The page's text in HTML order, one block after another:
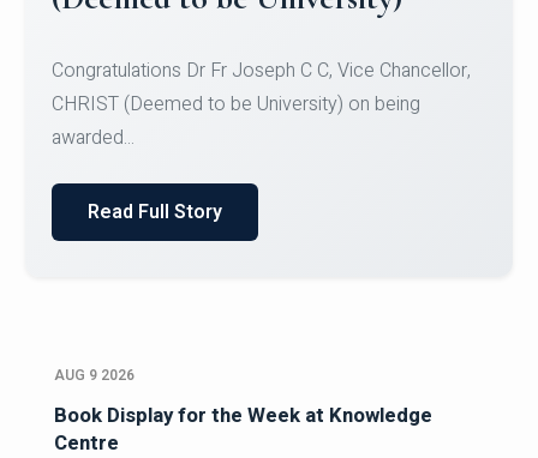
Team for Securing Runner-up position in the 5-A-
SID...
Read Full Story
AUG 9 2026
Book Display for the Week at Knowledge
Centre